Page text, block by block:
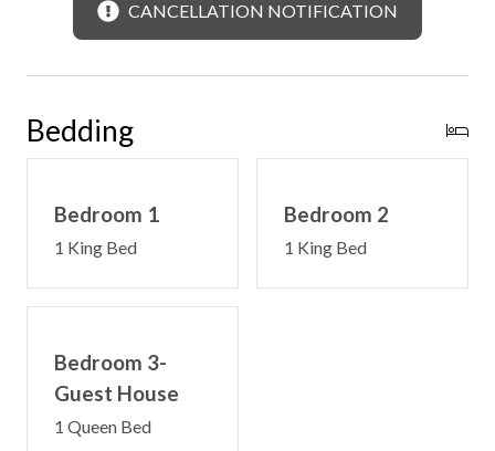
CANCELLATION NOTIFICATION
Bedding
Bedroom 1
1 King Bed
Bedroom 2
1 King Bed
Bedroom 3-
Guest House
1 Queen Bed